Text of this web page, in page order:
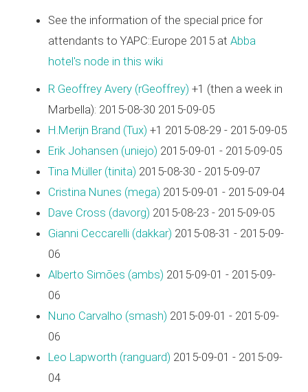
See the information of the special price for
attendants to YAPC::Europe 2015 at Abba
hotel's node in this wiki
R Geoffrey Avery (‎rGeoffrey‎) +1 (then a week in
Marbella): 2015-08-30 2015-09-05
H.Merijn Brand (‎Tux‎) +1 2015-08-29 - 2015-09-05
Erik Johansen (‎uniejo‎) 2015-09-01 - 2015-09-05
Tina Müller (‎tinita‎) 2015-08-30 - 2015-09-07
Cristina Nunes (‎mega‎) 2015-09-01 - 2015-09-04
Dave Cross (‎davorg‎) 2015-08-23 - 2015-09-05
Gianni Ceccarelli (‎dakkar‎) 2015-08-31 - 2015-09-
06
Alberto Simões (‎ambs‎) 2015-09-01 - 2015-09-
06
Nuno Carvalho (‎smash‎) 2015-09-01 - 2015-09-
06
Leo Lapworth (‎ranguard‎) 2015-09-01 - 2015-09-
04